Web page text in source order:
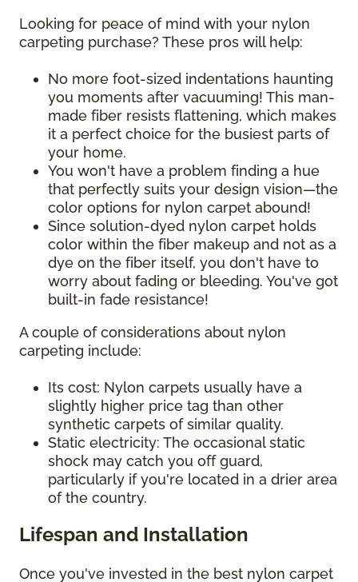
Looking for peace of mind with your nylon
carpeting purchase? These pros will help:
No more foot-sized indentations haunting
you moments after vacuuming! This man-
made fiber resists flattening, which makes
it a perfect choice for the busiest parts of
your home.
You won't have a problem finding a hue
that perfectly suits your design vision—the
color options for nylon carpet abound!
Since solution-dyed nylon carpet holds
color within the fiber makeup and not as a
dye on the fiber itself, you don't have to
worry about fading or bleeding. You've got
built-in fade resistance!
A couple of considerations about nylon
carpeting include:
Its cost: Nylon carpets usually have a
slightly higher price tag than other
synthetic carpets of similar quality.
Static electricity: The occasional static
shock may catch you off guard,
particularly if you're located in a drier area
of the country.
Lifespan and Installation
Once you've invested in the best nylon carpet